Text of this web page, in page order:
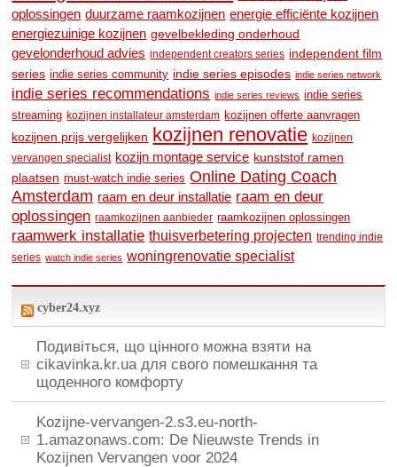
oplossingen duurzame raamkozijnen energie efficiënte kozijnen
energiezuinige kozijnen gevelbekleding onderhoud
gevelonderhoud advies independent creators series independent film
series indie series community indie series episodes indie series network
indie series recommendations indie series reviews indie series
streaming kozijnen installateur amsterdam kozijnen offerte aanvragen
kozijnen prijs vergelijken kozijnen renovatie kozijnen
vervangen specialist kozijn montage service kunststof ramen
plaatsen must-watch indie series Online Dating Coach
Amsterdam raam en deur installatie raam en deur
oplossingen raamkozijnen aanbieder raamkozijnen oplossingen
raamwerk installatie thuisverbetering projecten trending indie
series watch indie series woningrenovatie specialist
cyber24.xyz
Подивіться, що цінного можна взяти на
cikavinka.kr.ua для свого помешкання та
щоденного комфорту
Kozijne-vervangen-2.s3.eu-north-
1.amazonaws.com: De Nieuwste Trends in
Kozijnen Vervangen voor 2024